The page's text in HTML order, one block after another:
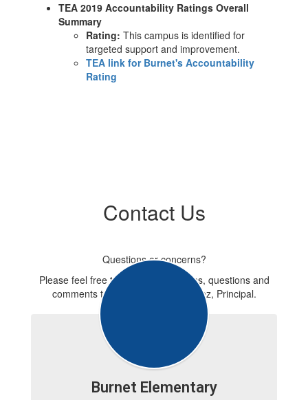
TEA 2019 Accountability Ratings Overall
Summary
Rating: This campus is identified for
targeted support and improvement.
TEA link for Burnet's Accountability
Rating
Contact Us
Questions or concerns?
Please feel free to e-mail suggestions, questions and
comments to Mrs. Beatriz Rodriguez, Principal.
Burnet Elementary